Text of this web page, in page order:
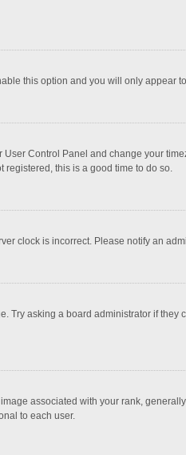
this option and you will only appear
Control Panel and change your
registered, this is a good time to do so.
clock is incorrect. Please notify an
asking a board administrator if
associated with your rank,
to each user.